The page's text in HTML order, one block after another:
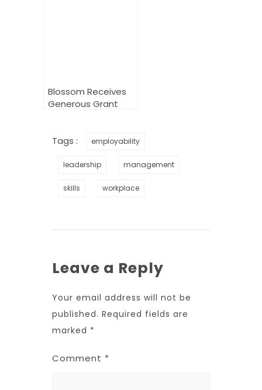
Blossom Receives
Generous Grant
Fund to Empower
the Workplace
Tags : employability
leadership management
skills workplace
Leave a Reply
Your email address will not be
published. Required fields are
marked *
Comment *